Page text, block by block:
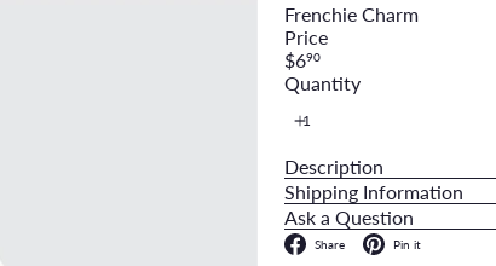
Frenchie Charm
Price
Regular
price
$690
Quantity
Description
Shipping Information
Ask a Question
Share Facebook
Pin it